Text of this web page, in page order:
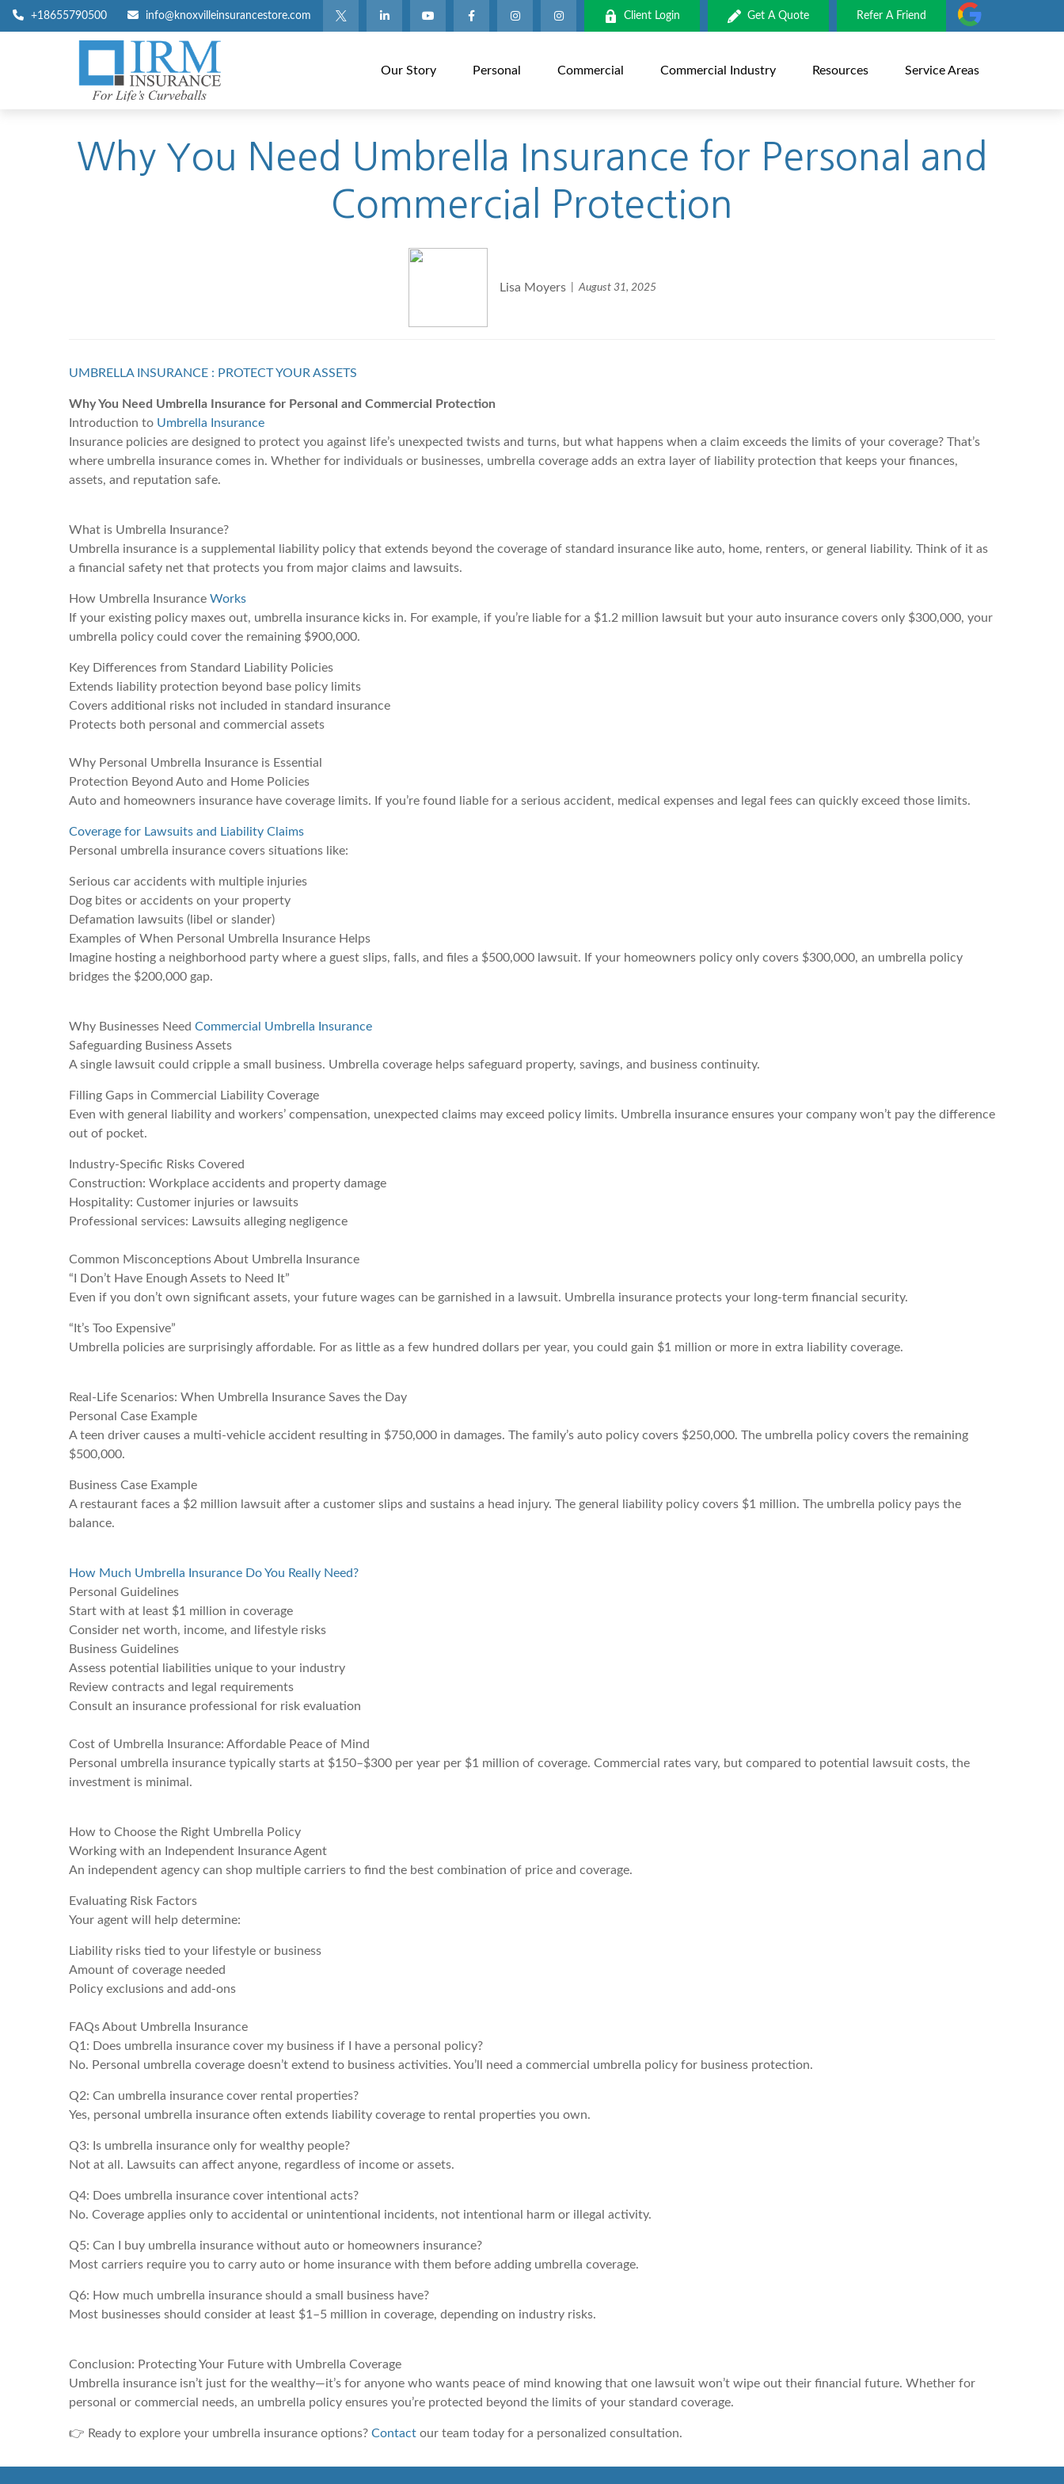
+18655790500 info@knoxvilleinsurancestore.com Client Login Get A Quote Refer A Friend
Our Story Personal Commercial Commercial Industry Resources Service Areas
Why You Need Umbrella Insurance for Personal and
Commercial Protection
Lisa Moyers August 31, 2025
UMBRELLA INSURANCE : PROTECT YOUR ASSETS
Why You Need Umbrella Insurance for Personal and Commercial Protection
Introduction to Umbrella Insurance
Insurance policies are designed to protect you against life’s unexpected twists and turns, but what happens when a claim exceeds the limits of your coverage? That’s
where umbrella insurance comes in. Whether for individuals or businesses, umbrella coverage adds an extra layer of liability protection that keeps your finances,
assets, and reputation safe.
What is Umbrella Insurance?
Umbrella insurance is a supplemental liability policy that extends beyond the coverage of standard insurance like auto, home, renters, or general liability. Think of it as
a financial safety net that protects you from major claims and lawsuits.
How Umbrella Insurance Works
If your existing policy maxes out, umbrella insurance kicks in. For example, if you’re liable for a $1.2 million lawsuit but your auto insurance covers only $300,000, your
umbrella policy could cover the remaining $900,000.
Key Differences from Standard Liability Policies
Extends liability protection beyond base policy limits
Covers additional risks not included in standard insurance
Protects both personal and commercial assets
Why Personal Umbrella Insurance is Essential
Protection Beyond Auto and Home Policies
Auto and homeowners insurance have coverage limits. If you’re found liable for a serious accident, medical expenses and legal fees can quickly exceed those limits.
Coverage for Lawsuits and Liability Claims
Personal umbrella insurance covers situations like:
Serious car accidents with multiple injuries
Dog bites or accidents on your property
Defamation lawsuits (libel or slander)
Examples of When Personal Umbrella Insurance Helps
Imagine hosting a neighborhood party where a guest slips, falls, and files a $500,000 lawsuit. If your homeowners policy only covers $300,000, an umbrella policy
bridges the $200,000 gap.
Why Businesses Need Commercial Umbrella Insurance
Safeguarding Business Assets
A single lawsuit could cripple a small business. Umbrella coverage helps safeguard property, savings, and business continuity.
Filling Gaps in Commercial Liability Coverage
Even with general liability and workers’ compensation, unexpected claims may exceed policy limits. Umbrella insurance ensures your company won’t pay the difference
out of pocket.
Industry-Specific Risks Covered
Construction: Workplace accidents and property damage
Hospitality: Customer injuries or lawsuits
Professional services: Lawsuits alleging negligence
Common Misconceptions About Umbrella Insurance
“I Don’t Have Enough Assets to Need It”
Even if you don’t own significant assets, your future wages can be garnished in a lawsuit. Umbrella insurance protects your long-term financial security.
“It’s Too Expensive”
Umbrella policies are surprisingly affordable. For as little as a few hundred dollars per year, you could gain $1 million or more in extra liability coverage.
Real-Life Scenarios: When Umbrella Insurance Saves the Day
Personal Case Example
A teen driver causes a multi-vehicle accident resulting in $750,000 in damages. The family’s auto policy covers $250,000. The umbrella policy covers the remaining
$500,000.
Business Case Example
A restaurant faces a $2 million lawsuit after a customer slips and sustains a head injury. The general liability policy covers $1 million. The umbrella policy pays the
balance.
How Much Umbrella Insurance Do You Really Need?
Personal Guidelines
Start with at least $1 million in coverage
Consider net worth, income, and lifestyle risks
Business Guidelines
Assess potential liabilities unique to your industry
Review contracts and legal requirements
Consult an insurance professional for risk evaluation
Cost of Umbrella Insurance: Affordable Peace of Mind
Personal umbrella insurance typically starts at $150–$300 per year per $1 million of coverage. Commercial rates vary, but compared to potential lawsuit costs, the
investment is minimal.
How to Choose the Right Umbrella Policy
Working with an Independent Insurance Agent
An independent agency can shop multiple carriers to find the best combination of price and coverage.
Evaluating Risk Factors
Your agent will help determine:
Liability risks tied to your lifestyle or business
Amount of coverage needed
Policy exclusions and add-ons
FAQs About Umbrella Insurance
Q1: Does umbrella insurance cover my business if I have a personal policy?
No. Personal umbrella coverage doesn’t extend to business activities. You’ll need a commercial umbrella policy for business protection.
Q2: Can umbrella insurance cover rental properties?
Yes, personal umbrella insurance often extends liability coverage to rental properties you own.
Q3: Is umbrella insurance only for wealthy people?
Not at all. Lawsuits can affect anyone, regardless of income or assets.
Q4: Does umbrella insurance cover intentional acts?
No. Coverage applies only to accidental or unintentional incidents, not intentional harm or illegal activity.
Q5: Can I buy umbrella insurance without auto or homeowners insurance?
Most carriers require you to carry auto or home insurance with them before adding umbrella coverage.
Q6: How much umbrella insurance should a small business have?
Most businesses should consider at least $1–5 million in coverage, depending on industry risks.
Conclusion: Protecting Your Future with Umbrella Coverage
Umbrella insurance isn’t just for the wealthy—it’s for anyone who wants peace of mind knowing that one lawsuit won’t wipe out their financial future. Whether for
personal or commercial needs, an umbrella policy ensures you’re protected beyond the limits of your standard coverage.
👉 Ready to explore your umbrella insurance options? Contact our team today for a personalized consultation.